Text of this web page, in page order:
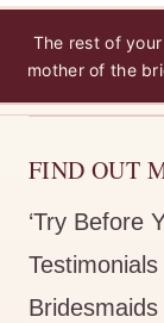
The rest of
mother of the
FIND OUT
‘Try Before
Testimonials